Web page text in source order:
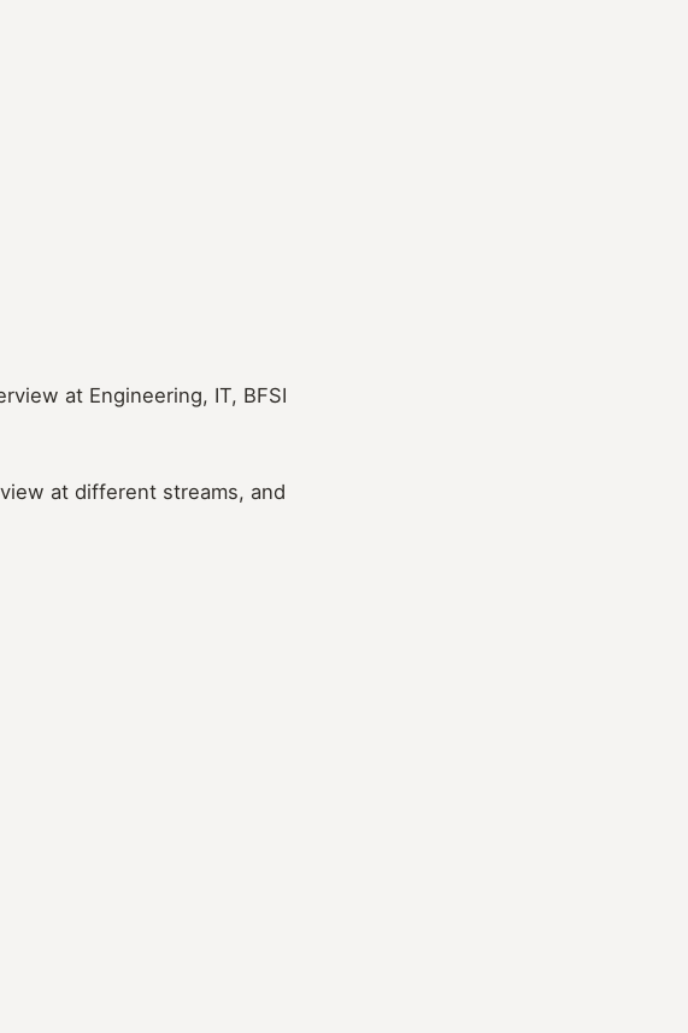
at Engineering, IT, BFSI
at different streams, and